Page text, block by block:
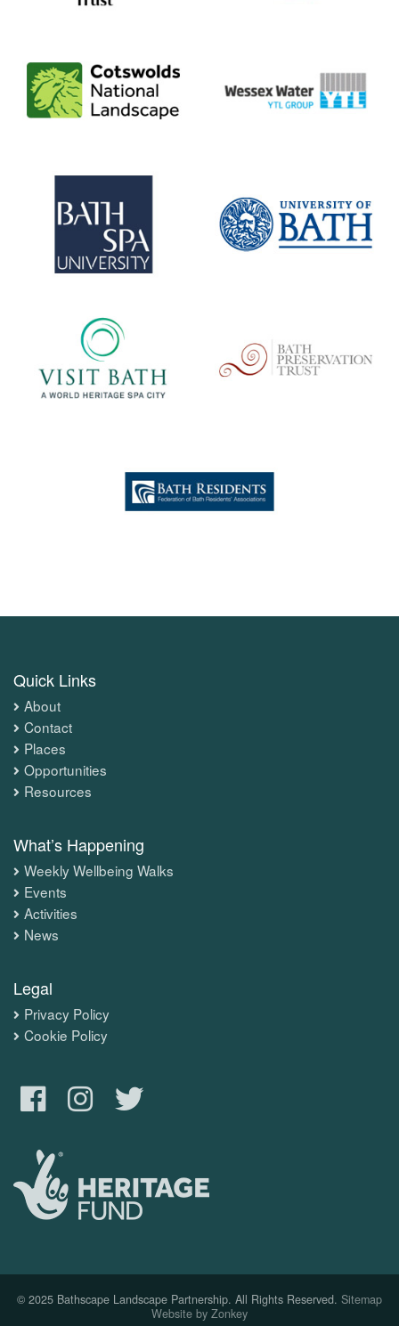
Quick Links
About
Contact
Places
Opportunities
Resources
What’s Happening
Weekly Wellbeing Walks
Events
Activities
News
Legal
Privacy Policy
Cookie Policy
© 2025 Bathscape Landscape Partnership. All Rights Reserved. Sitemap
Website by Zonkey